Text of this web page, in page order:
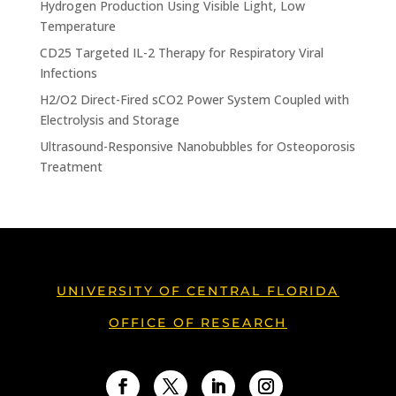
Hydrogen Production Using Visible Light, Low
Temperature
CD25 Targeted IL-2 Therapy for Respiratory Viral
Infections
H2/O2 Direct-Fired sCO2 Power System Coupled with
Electrolysis and Storage
Ultrasound-Responsive Nanobubbles for Osteoporosis
Treatment
UNIVERSITY OF CENTRAL FLORIDA
OFFICE OF RESEARCH